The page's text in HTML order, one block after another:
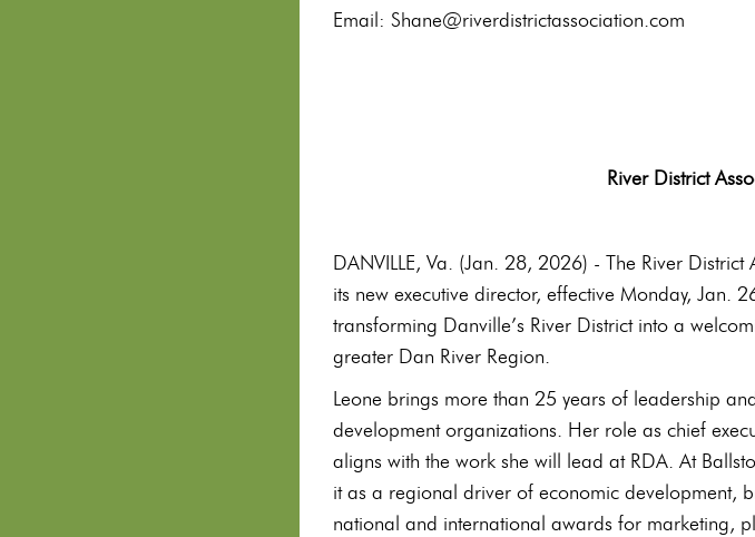
Email: Shane@riverdistrictassociation.com
River District
DANVILLE, Va. (Jan. 28, 2026) - The River
its new executive director, effective Monday, Jan.
transforming Danville’s River District into a
greater Dan River Region.
Leone brings more than 25 years of leadership
development organizations. Her role as chief
aligns with the work she will lead at RDA. At
it as a regional driver of economic development,
national and international awards for marketing,